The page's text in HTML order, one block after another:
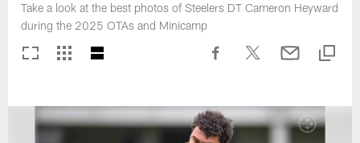
Take a look at the best photos of Steelers DT Cameron Heyward
during the 2025 OTAs and Minicamp